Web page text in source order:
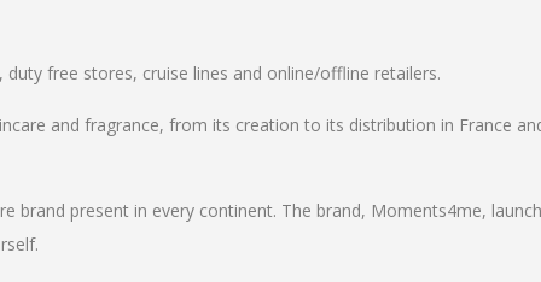
free stores, cruise lines and online/offline retailers.
and fragrance, from its creation to its distribution in France
brand present in every continent. The brand, Moments4me,